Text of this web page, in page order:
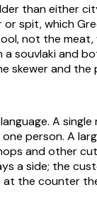
than either
or spit, which
not the
souvlaki and
skewer and
A single
person. A
and other
a side; the
at the counter